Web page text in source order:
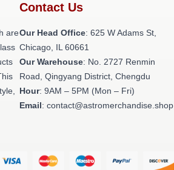
are
Contact Us
Our Head Office: 625 W Adams St,
Chicago, IL 60661
Our Warehouse: No. 2727 Renmin
Road, Qingyang District, Chengdu
Hour: 9AM – 5PM (Mon – Fri)
Email: contact@astromerchandise.shop